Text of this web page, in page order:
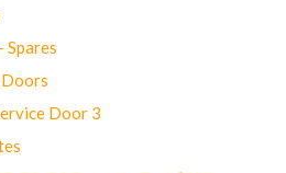
Spares
Doors
Door 3